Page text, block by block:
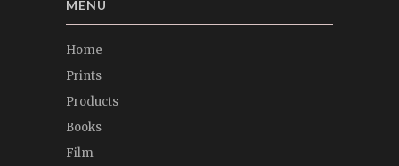
MENU
Home
Prints
Products
Books
Film